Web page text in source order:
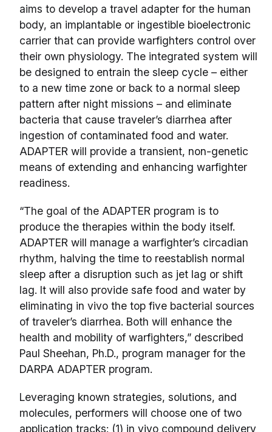
aims to develop a travel adapter for the human
body, an implantable or ingestible bioelectronic
carrier that can provide warfighters control over
their own physiology. The integrated system will
be designed to entrain the sleep cycle – either
to a new time zone or back to a normal sleep
pattern after night missions – and eliminate
bacteria that cause traveler’s diarrhea after
ingestion of contaminated food and water.
ADAPTER will provide a transient, non-genetic
means of extending and enhancing warfighter
readiness.
“The goal of the ADAPTER program is to
produce the therapies within the body itself.
ADAPTER will manage a warfighter’s circadian
rhythm, halving the time to reestablish normal
sleep after a disruption such as jet lag or shift
lag. It will also provide safe food and water by
eliminating in vivo the top five bacterial sources
of traveler’s diarrhea. Both will enhance the
health and mobility of warfighters,” described
Paul Sheehan, Ph.D., program manager for the
DARPA ADAPTER program.
Leveraging known strategies, solutions, and
molecules, performers will choose one of two
application tracks: (1) in vivo compound delivery